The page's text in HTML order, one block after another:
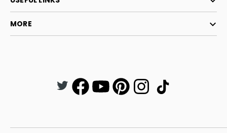
MORE